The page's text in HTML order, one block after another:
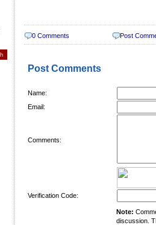
0 Comments Post
Post Comments
Name:
Email:
Comments:
Verification Code:
Note:
discussion.